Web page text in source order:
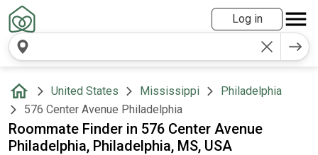
Log in
United States Mississippi
Philadelphia
576 Center Avenue Philadelphia
Roommate Finder in 576 Center Avenue
Philadelphia, Philadelphia, MS, USA